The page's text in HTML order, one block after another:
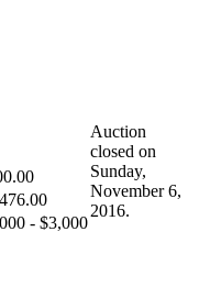
- $3,000
Auction
closed on
Sunday,
November 6,
2016.